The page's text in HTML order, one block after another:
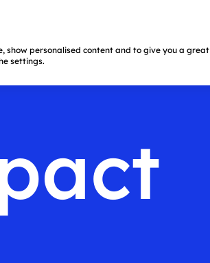
show personalised content and to give you a great
settings.